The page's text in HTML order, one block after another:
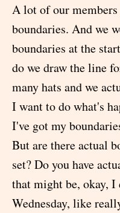
A lot of our
boundaries. And we
boundaries at the
do we draw the line
many hats and we
I want to do what's
I've got my
But are there actual
set? Do you have
that might be, okay, I
Wednesday, like